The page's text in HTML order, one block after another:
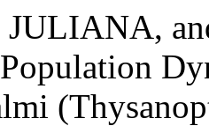
JULIANA,